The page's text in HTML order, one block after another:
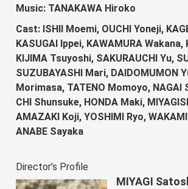
Music: TANAKAWA Hiroko
Cast: ISHII Moemi, OUCHI Yoneji,
KASUGAI Ippei, KAWAMURA
KIJIMA Tsuyoshi, SAKURAUCHI Yu,
SUZUBAYASHI Mari, DAIDOMUMON
Morimasa, TATENO Momoyo, NAGAI
CHI Shunsuke, HONDA Maki,
AMAZAKI Koji, YOSHIMI Ryo,
ANABE Sayaka
Director’s Profile
MIYAGI